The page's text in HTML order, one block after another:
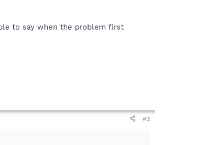
to say when the problem first
#2